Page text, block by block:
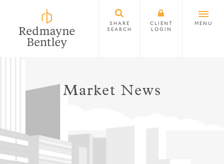
SHARE
SEARCH
CLIENT
LOGIN
MENU
Market News